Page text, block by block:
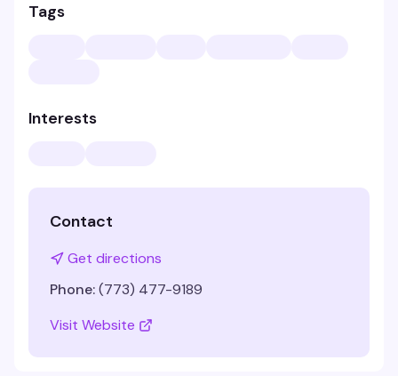
Tags
Interests
Contact
Get directions
Phone:(773) 477-9189
Visit Website